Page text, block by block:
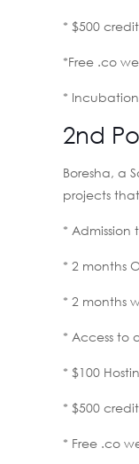
* $500
*Free .co
*
2nd
Boresha, a
projects
* Admission
* 2 months
* 2 months
* Access to
* $100
* $500
* Free .co